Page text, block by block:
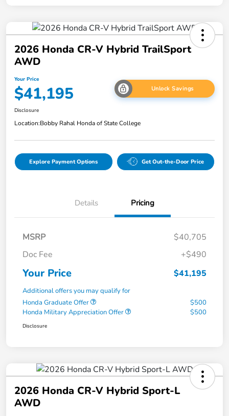
2026 Honda CR-V Hybrid TrailSport
AWD
Your Price
$41,195 Unlock Savings
Disclosure
Location:Bobby Rahal Honda of State College
Explore Payment Options Get Out-the-Door Price
Details Pricing
MSRP
$40,705
Doc Fee
+$490
Your Price $41,195
Additional offers you may qualify for
Honda Graduate Offer
$500
Honda Military Appreciation Offer
$500
Disclosure
2026 Honda CR-V Hybrid Sport-L
AWD